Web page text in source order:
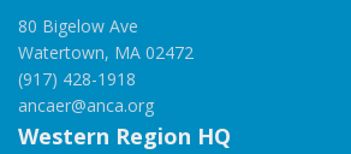
80 Bigelow Ave
Watertown, MA 02472
(917) 428-1918
ancaer@anca.org
Western Region HQ